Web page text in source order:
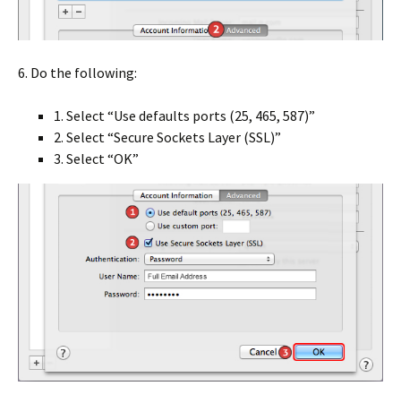
6. Do the following:
1. Select “Use defaults ports (25, 465, 587)”
2. Select “Secure Sockets Layer (SSL)”
3. Select “OK”